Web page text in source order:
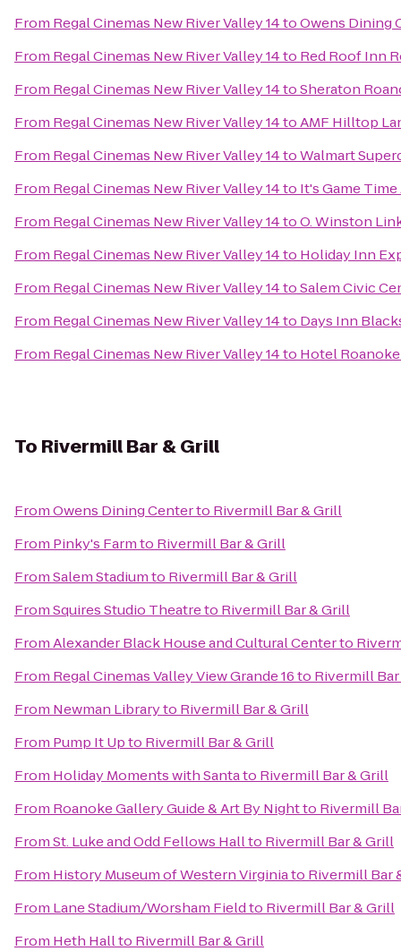
From Regal Cinemas New River Valley 14toOwens Dining
From Regal Cinemas New River Valley 14to Red Roof Inn
From Regal Cinemas New River Valley 14toSheraton
From Regal Cinemas New River Valley 14toAMF Hilltop
From Regal Cinemas New River Valley 14toWalmart
From Regal Cinemas New River Valley 14to It's Game
From Regal Cinemas New River Valley 14toO. Winston
From Regal Cinemas New River Valley 14to Holiday Inn
From Regal Cinemas New River Valley 14toSalem Civic
From Regal Cinemas New River Valley 14to Days Inn
From Regal Cinemas New River Valley 14to Hotel
To Rivermill Bar & Grill
FromOwens Dining Centerto Rivermill Bar & Grill
From Pinky's Farmto Rivermill Bar & Grill
FromSalem Stadiumto Rivermill Bar & Grill
FromSquires Studio Theatreto Rivermill Bar & Grill
FromAlexander Black House and Cultural Centerto
From Regal Cinemas Valley View Grande 16to Rivermill
From Newman Libraryto Rivermill Bar & Grill
From Pump It Upto Rivermill Bar & Grill
From Holiday Moments with Santato Rivermill Bar & Grill
From Roanoke Gallery Guide & Art By Nightto Rivermill
FromSt. Luke and Odd Fellows Hallto Rivermill Bar & Grill
From History Museum of Western Virginiato Rivermill Bar
From Lane Stadium/Worsham Fieldto Rivermill Bar & Grill
From Heth Hallto Rivermill Bar & Grill